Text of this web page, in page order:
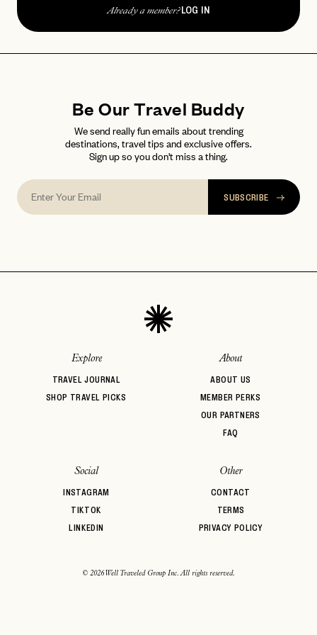
Forgot yourpassword ?
Already a member?LOG IN
Be Our Travel Buddy
We send really fun emails about trending
destinations, travel tips and exclusive offers.
Sign up so you don't miss a thing.
SUBSCRIBE
Explore
TRAVEL JOURNAL
SHOP TRAVEL PICKS
About
ABOUT US
MEMBER PERKS
OUR PARTNERS
FAQ
Social
INSTAGRAM
TIKTOK
LINKEDIN
Other
CONTACT
TERMS
PRIVACY POLICY
© 2026 Well Traveled Group Inc. All rights reserved.